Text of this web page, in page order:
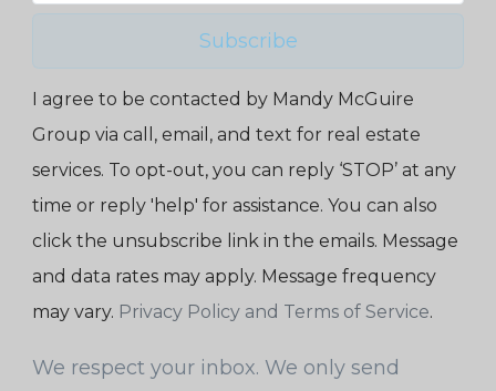
Subscribe
I agree to be contacted by Mandy McGuire
Group via call, email, and text for real estate
services. To opt-out, you can reply ‘STOP’ at any
time or reply 'help' for assistance. You can also
click the unsubscribe link in the emails. Message
and data rates may apply. Message frequency
may vary. Privacy Policy and Terms of Service.
We respect your inbox. We only send